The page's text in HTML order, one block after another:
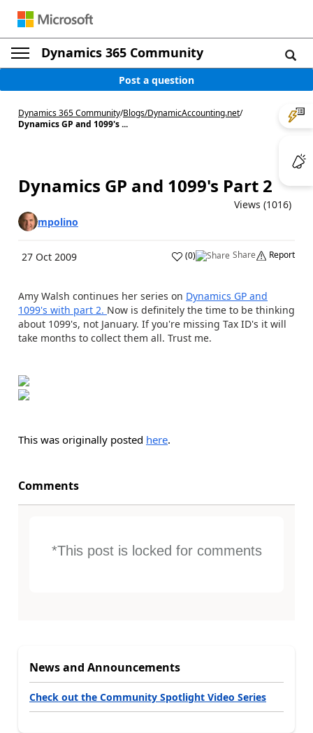
Dynamics 365 Community
Post a question
Dynamics 365 Community/Blogs/DynamicAccounting.net/
Dynamics GP and 1099's ...
Dynamics GP and 1099's Part 2
Views (1016)
mpolino
27 Oct 2009 (0) Share Report
Amy Walsh continues her series on Dynamics GP and
1099's with part 2. Now is definitely the time to be thinking
about 1099's, not January. If you're missing Tax ID's it will
take months to collect them all. Trust me.
This was originally posted here.
Comments
*This post is locked for comments
News and Announcements
Check out the Community Spotlight Video Series